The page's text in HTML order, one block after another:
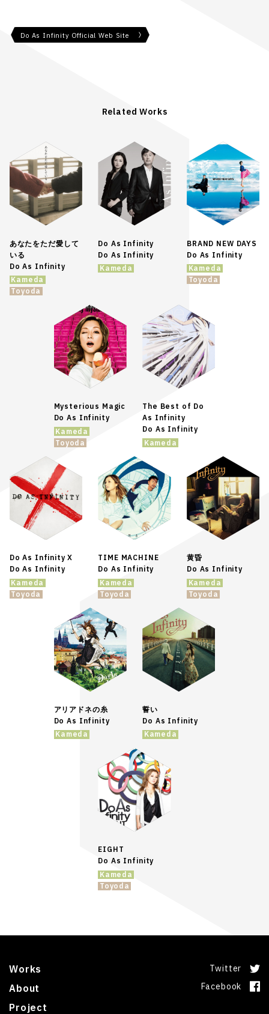
Do As Infinity Official Web Site
Related Works
あなたをただ愛して
いる
Do As Infinity
Kameda
Toyoda
Do As Infinity
Do As Infinity
Kameda
BRAND NEW DAYS
Do As Infinity
Kameda
Toyoda
Mysterious Magic
Do As Infinity
Kameda
Toyoda
The Best of Do
As Infinity
Do As Infinity
Kameda
Do As Infinity X
Do As Infinity
Kameda
Toyoda
TIME MACHINE
Do As Infinity
Kameda
Toyoda
黄昏
Do As Infinity
Kameda
Toyoda
アリアドネの糸
Do As Infinity
Kameda
誓い
Do As Infinity
Kameda
EIGHT
Do As Infinity
Kameda
Toyoda
Works
About
Project
Twitter
Facebook